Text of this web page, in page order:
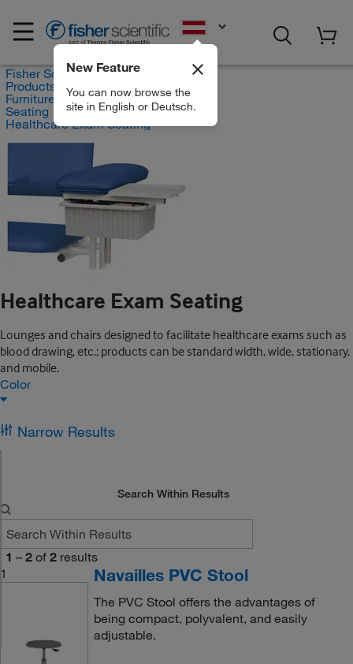
New Feature
You can now browse the
site in English or Deutsch.
Fisher Scientific
Products
Furniture
Seating
Healthcare Exam Seating
Healthcare Exam Seating
Lounges and chairs designed to facilitate healthcare exams such as
blood drawing, etc.; products can be standard width, wide, stationary,
and mobile.
Color
Narrow Results
Search Within Results
1 – 2 of 2 results
1
Navailles PVC Stool
The PVC Stool offers the advantages of
being compact, polyvalent, and easily
adjustable.